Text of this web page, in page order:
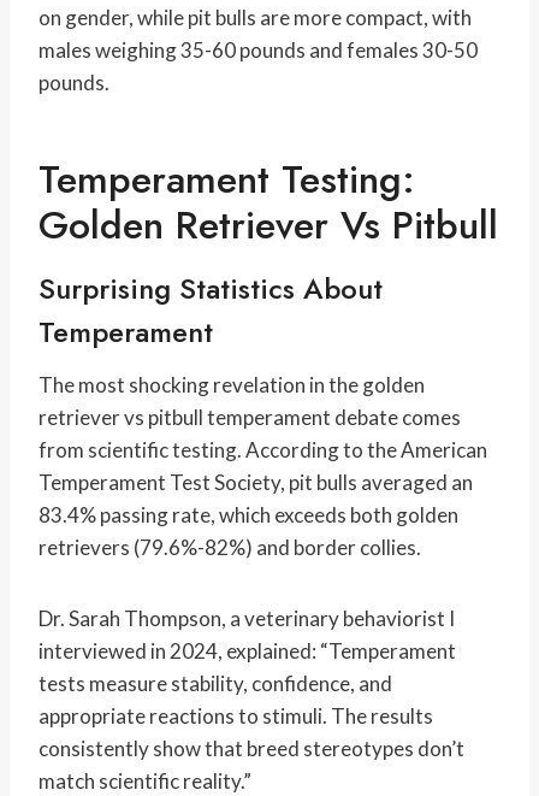
on gender, while pit bulls are more compact, with
males weighing 35-60 pounds and females 30-50
pounds.
Temperament Testing:
Golden Retriever Vs Pitbull
Surprising Statistics About
Temperament
The most shocking revelation in the golden
retriever vs pitbull temperament debate comes
from scientific testing. According to the American
Temperament Test Society, pit bulls averaged an
83.4% passing rate, which exceeds both golden
retrievers (79.6%-82%) and border collies.
Dr. Sarah Thompson, a veterinary behaviorist I
interviewed in 2024, explained: “Temperament
tests measure stability, confidence, and
appropriate reactions to stimuli. The results
consistently show that breed stereotypes don’t
match scientific reality.”